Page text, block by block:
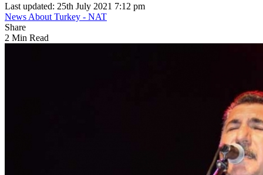
Last updated: 25th July 2021 7:12 pm
News About Turkey - NAT
Share
2 Min Read